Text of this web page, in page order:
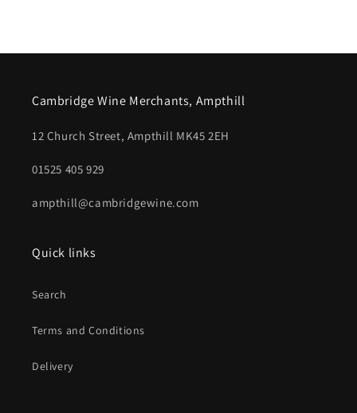
Cambridge Wine Merchants, Ampthill
12 Church Street, Ampthill MK45 2EH
01525 405 929
ampthill@cambridgewine.com
Quick links
Search
Terms and Conditions
Delivery